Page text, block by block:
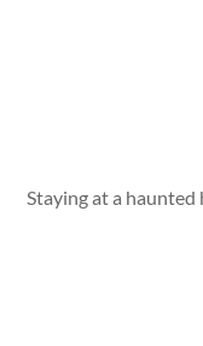
Staying at a